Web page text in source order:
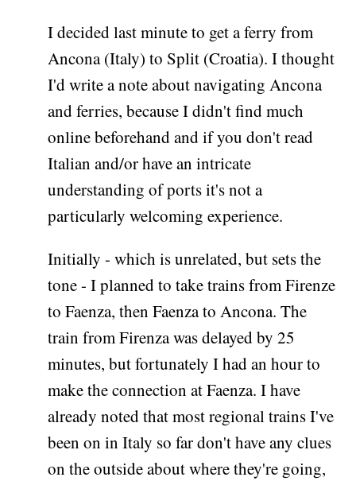
contact
I decided last minute to get a ferry from
Ancona (Italy) to Split (Croatia). I thought
I'd write a note about navigating Ancona
and ferries, because I didn't find much
online beforehand and if you don't read
Italian and/or have an intricate
understanding of ports it's not a
particularly welcoming experience.
Initially - which is unrelated, but sets the
tone - I planned to take trains from Firenze
to Faenza, then Faenza to Ancona. The
train from Firenza was delayed by 25
minutes, but fortunately I had an hour to
make the connection at Faenza. I have
already noted that most regional trains I've
been on in Italy so far don't have any clues
on the outside about where they're going,